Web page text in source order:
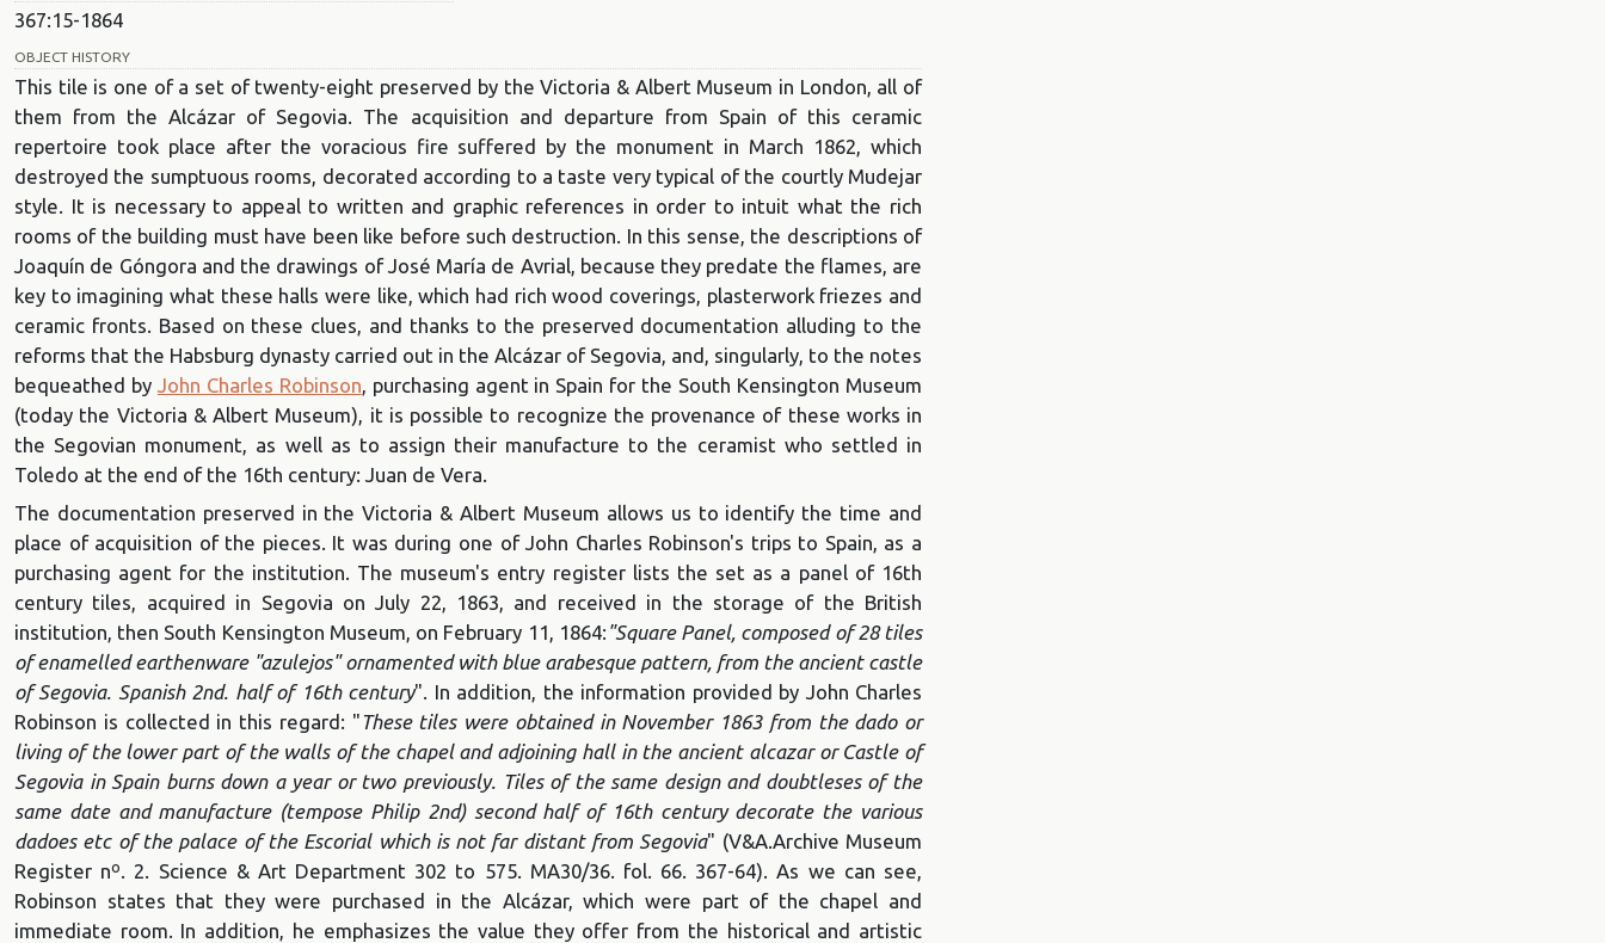
367:15-1864
OBJECT HISTORY
This tile is one of a set of twenty-eight preserved by the Victoria & Albert Museum in London, all of
them from the Alcázar of Segovia. The acquisition and departure from Spain of this ceramic
repertoire took place after the voracious fire suffered by the monument in March 1862, which
destroyed the sumptuous rooms, decorated according to a taste very typical of the courtly Mudejar
style. It is necessary to appeal to written and graphic references in order to intuit what the rich
rooms of the building must have been like before such destruction. In this sense, the descriptions of
Joaquín de Góngora and the drawings of José María de Avrial, because they predate the flames, are
key to imagining what these halls were like, which had rich wood coverings, plasterwork friezes and
ceramic fronts. Based on these clues, and thanks to the preserved documentation alluding to the
reforms that the Habsburg dynasty carried out in the Alcázar of Segovia, and, singularly, to the notes
bequeathed by John Charles Robinson, purchasing agent in Spain for the South Kensington Museum
(today the Victoria & Albert Museum), it is possible to recognize the provenance of these works in
the Segovian monument, as well as to assign their manufacture to the ceramist who settled in
Toledo at the end of the 16th century: Juan de Vera.
The documentation preserved in the Victoria & Albert Museum allows us to identify the time and
place of acquisition of the pieces. It was during one of John Charles Robinson's trips to Spain, as a
purchasing agent for the institution. The museum's entry register lists the set as a panel of 16th
century tiles, acquired in Segovia on July 22, 1863, and received in the storage of the British
institution, then South Kensington Museum, on February 11, 1864: "Square Panel, composed of 28 tiles
of enamelled earthenware "azulejos" ornamented with blue arabesque pattern, from the ancient castle
of Segovia. Spanish 2nd. half of 16th century". In addition, the information provided by John Charles
Robinson is collected in this regard: " These tiles were obtained in November 1863 from the dado or
living of the lower part of the walls of the chapel and adjoining hall in the ancient alcazar or Castle of
Segovia in Spain burns down a year or two previously. Tiles of the same design and doubtleses of the
same date and manufacture (tempose Philip 2nd) second half of 16th century decorate the various
dadoes etc of the palace of the Escorial which is not far distant from Segovia" (V&A.Archive Museum
Register nº. 2. Science & Art Department 302 to 575. MA30/36. fol. 66. 367-64). As we can see,
Robinson states that they were purchased in the Alcázar, which were part of the chapel and
immediate room. In addition, he emphasizes the value they offer from the historical and artistic